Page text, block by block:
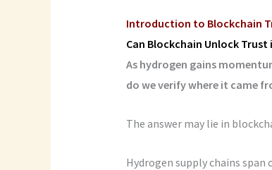
Introduction to Blockchain
Can Blockchain Unlock
As hydrogen gains
do we verify where it came
The answer may lie in
Hydrogen supply chains